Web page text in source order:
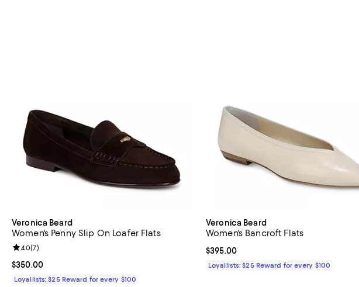
Veronica Beard
Women's Penny Slip On Loafer Flats
Current price $350.00; ;
$350.00
Review rating: 4.0 out of 5; 7 reviews;
4.0(7)
Loyallists: $25 Reward for every $100
Veronica Beard
Women's Bancroft Flats
Current price $395.00; ;
$395.00
Loyallists: $25 Reward for every $100